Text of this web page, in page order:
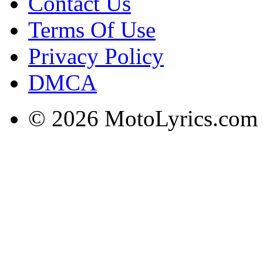
Terms Of Use
Privacy Policy
DMCA
© 2026 MotoLyrics.com